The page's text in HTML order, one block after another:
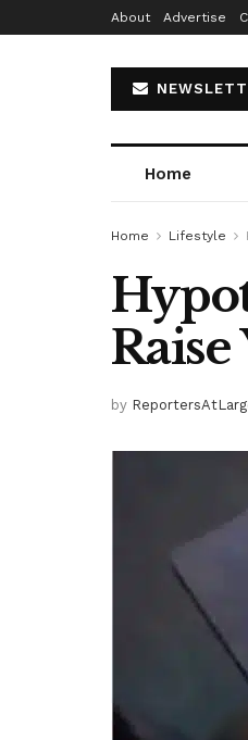
About Advertise
Home
Home Lifestyle
by